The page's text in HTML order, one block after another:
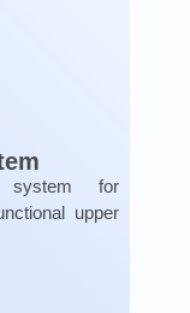
system for
upper